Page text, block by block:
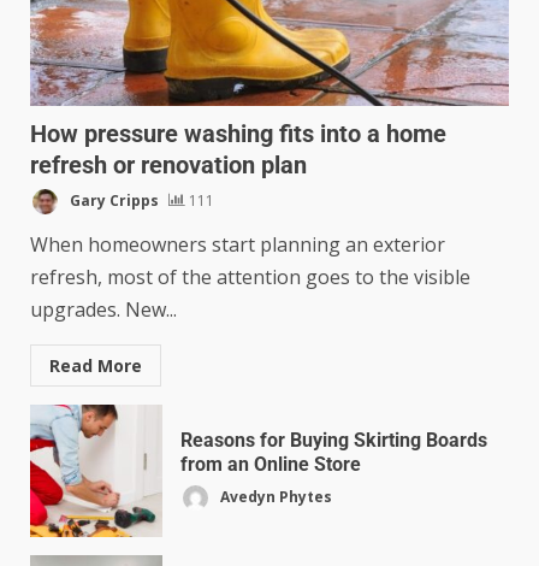
How pressure washing fits into a home
refresh or renovation plan
Gary Cripps 111
When homeowners start planning an exterior
refresh, most of the attention goes to the visible
upgrades. New...
Read More
Reasons for Buying Skirting Boards
from an Online Store
Avedyn Phytes